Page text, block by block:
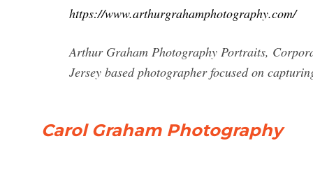
https://www.arthurgrahamphotography.com/
Arthur Graham Photography Portraits,
Jersey based photographer focused on
Carol Graham Photography